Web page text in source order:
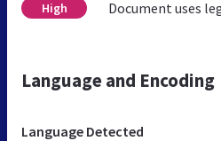
High Document uses
Language and Encoding
Language Detected